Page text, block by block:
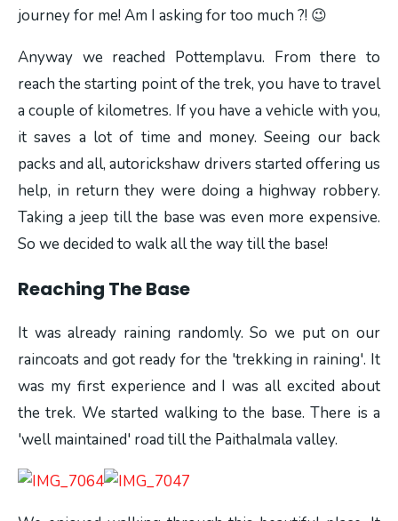
journey for me! Am I asking for too much ?! 😉
Anyway we reached Pottemplavu. From there to
reach the starting point of the trek, you have to travel
a couple of kilometres. If you have a vehicle with you,
it saves a lot of time and money. Seeing our back
packs and all, autorickshaw drivers started offering us
help, in return they were doing a highway robbery.
Taking a jeep till the base was even more expensive.
So we decided to walk all the way till the base!
Reaching The Base
It was already raining randomly. So we put on our
raincoats and got ready for the 'trekking in raining'. It
was my first experience and I was all excited about
the trek. We started walking to the base. There is a
'well maintained' road till the Paithalmala valley.